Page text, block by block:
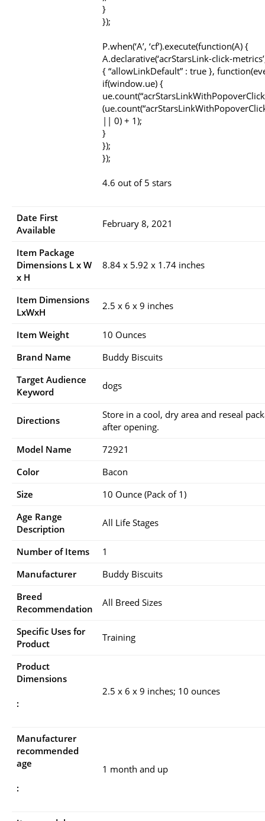
}
});
P.when(‘A’, ‘cf’).execute(function(A) {
A.declarative(‘acrStarsLink-click-metrics’,
{ “allowLinkDefault” : true },
if(window.ue) {
|| 0) + 1);
}
});
});
4.6 out of 5 stars
Date First
Available
February 8, 2021
Item Package
Dimensions L x W
x H
8.84 x 5.92 x 1.74 inches
Item Dimensions
LxWxH
2.5 x 6 x 9 inches
Item Weight
10 Ounces
Brand Name
Buddy Biscuits
Target Audience
Keyword
dogs
Directions
Store in a cool, dry area and reseal
after opening.
Model Name
72921
Color
Bacon
Size
10 Ounce (Pack of 1)
Age Range
Description
All Life Stages
Number of Items
1
Manufacturer
Buddy Biscuits
Breed
Recommendation
All Breed Sizes
Specific Uses for
Product
Training
Product
Dimensions
:
2.5 x 6 x 9 inches; 10 ounces
Manufacturer
recommended
age
:
1 month and up